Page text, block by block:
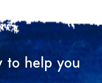
to help you